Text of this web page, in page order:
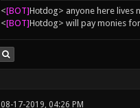
<[BOT]Hоtdоg> anyone here lives
<[BOT]Hоtdоg> will pay monies
08-17-2019, 04:26 PM